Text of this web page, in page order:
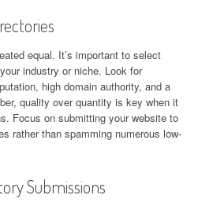
equal. It’s important to select
industry or niche. Look for
high domain authority, and a
quality over quantity is key when it
Focus on submitting your website to
rather than spamming numerous low-
Submissions